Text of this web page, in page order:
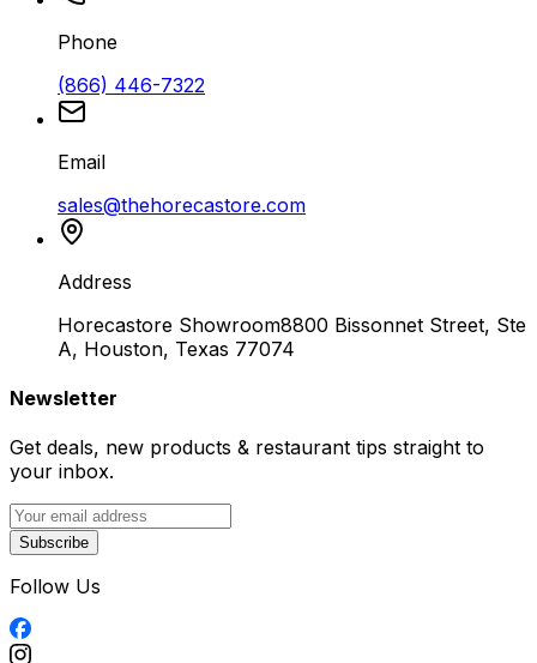
Phone
(866) 446-7322
Email
sales@thehorecastore.com
Address
Horecastore Showroom8800 Bissonnet Street, Ste
A, Houston, Texas 77074
Newsletter
Get deals, new products & restaurant tips straight to
your inbox.
Subscribe
Follow Us